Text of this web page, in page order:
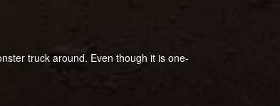
truck around. Even though it is one-